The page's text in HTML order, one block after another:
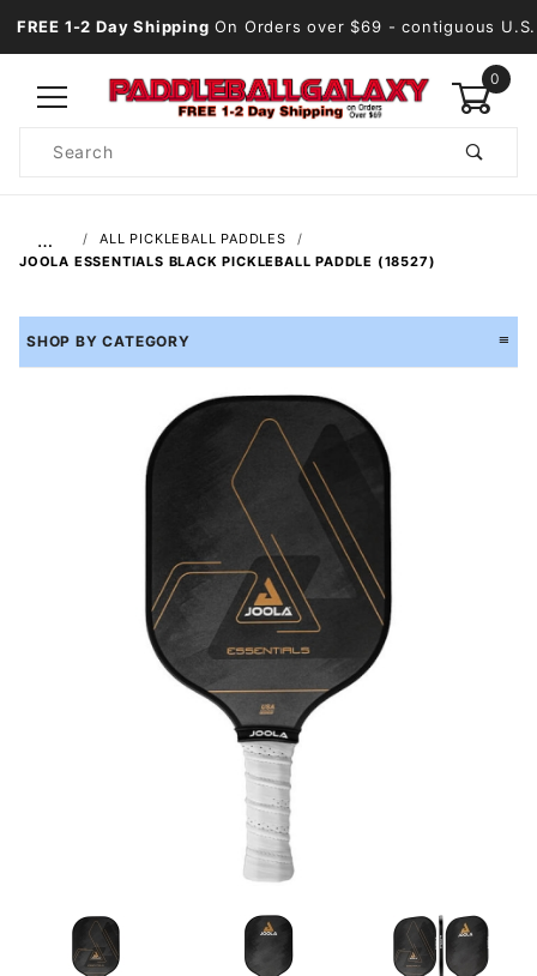
FREE 1-2 Day Shipping On Orders over $69 - contiguous U.S.
0
Search
…
ALL PICKLEBALL PADDLES
JOOLA ESSENTIALS BLACK PICKLEBALL PADDLE (18527)
SHOP BY CATEGORY